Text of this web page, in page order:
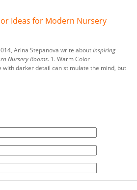
Ideas for Modern Nursery
Arina Stepanova write aboutInspiring
Nursery Rooms. 1. Warm Color
with darker detail can stimulate the mind, but